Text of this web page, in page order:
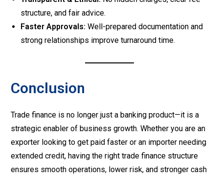
structure, and fair advice.
Faster Approvals: Well-prepared documentation and
strong relationships improve turnaround time.
Conclusion
Trade finance is no longer just a banking product—it is a
strategic enabler of business growth. Whether you are an
exporter looking to get paid faster or an importer needing
extended credit, having the right trade finance structure
ensures smooth operations, lower risk, and stronger cash